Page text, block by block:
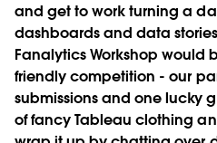
and get to work turning a
dashboards and data
Fanalytics Workshop would
friendly competition - our
submissions and one lucky
of fancy Tableau clothing